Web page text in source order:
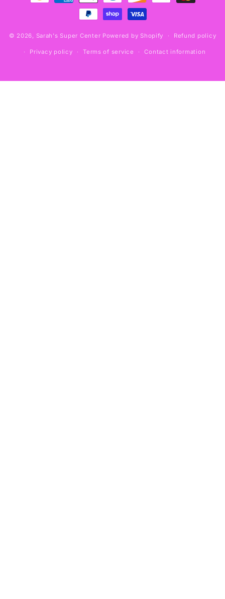
methods
© 2026, Sarah's Super Center Powered by Shopify Refund policy
Privacy policy Terms of service Contact information